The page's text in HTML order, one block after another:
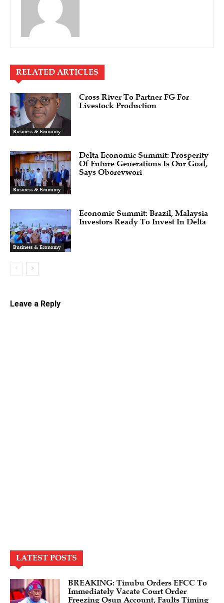
RELATED ARTICLES
Business & Economy
Cross River To Partner FG For
Livestock Production
Business & Economy
Delta Economic Summit: Prosperity
Of Future Generations Is Our Goal,
Says Oborevwori
Business & Economy
Economic Summit: Brazil, Malaysia
Investors Ready To Invest In Delta
Leave a Reply
LATEST POSTS
BREAKING: Tinubu Orders EFCC To
Immediately Vacate Court Order
Freezing Osun Account, Faults Timing